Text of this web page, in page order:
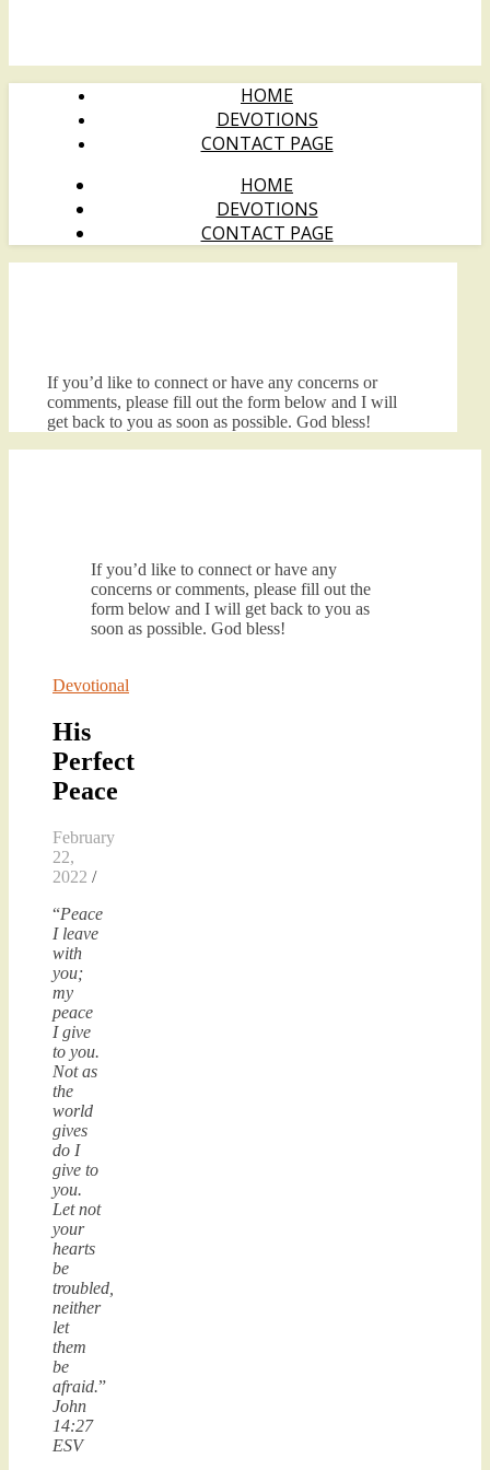
HOME
DEVOTIONS
CONTACT PAGE
HOME
DEVOTIONS
CONTACT PAGE
If you’d like to connect or have any concerns or
comments, please fill out the form below and I will
get back to you as soon as possible. God bless!
If you’d like to connect or have any
concerns or comments, please fill out the
form below and I will get back to you as
soon as possible. God bless!
Devotional
His
Perfect
Peace
February
22,
2022 /
“Peace
I leave
with
you;
my
peace
I give
to you.
Not as
the
world
gives
do I
give to
you.
Let not
your
hearts
be
troubled,
neither
let
them
be
afraid.”
John
14:27
ESV